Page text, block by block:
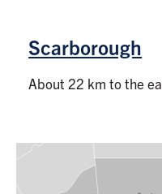
Scarborough
About 22 km to the